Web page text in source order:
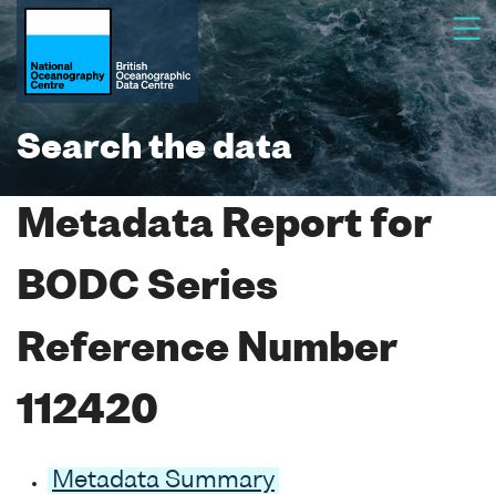
Search the data
Metadata Report for
BODC Series
Reference Number
112420
Metadata Summary